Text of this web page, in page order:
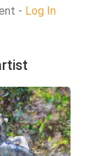
- Log In